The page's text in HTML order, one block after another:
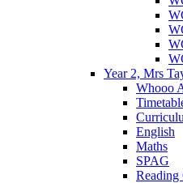
Year 2, Mrs
Whooo
English
Maths
SPAG
Reading